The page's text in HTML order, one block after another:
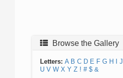
Browse the Gallery
Letters: A B C D E F G H J
U V W X Y Z ! # $ &